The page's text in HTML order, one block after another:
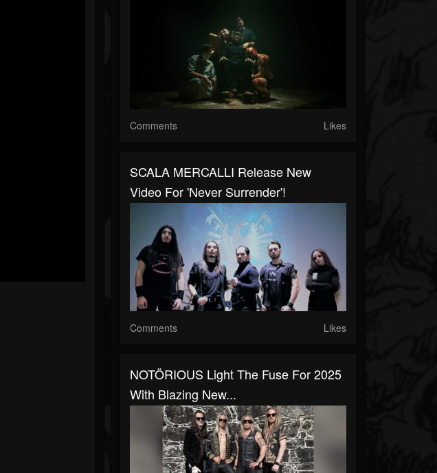
Comments Likes
SCALA MERCALLI Release New
Video For 'Never Surrender'!
Comments Likes
NOTÖRIOUS Light The Fuse For 2025
With Blazing New...